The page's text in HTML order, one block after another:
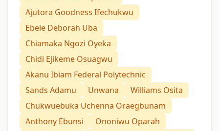
Ajutora Goodness Ifechukwu
Ebele Deborah Uba
Chiamaka Ngozi Oyeka
Chidi Ejikeme Osuagwu
Akanu Ibiam Federal Polytechnic
Sands Adamu
Unwana
Williams Osita
Chukwuebuka Uchenna Oraegbunam
Anthony Ebunsi
Ononiwu Oparah